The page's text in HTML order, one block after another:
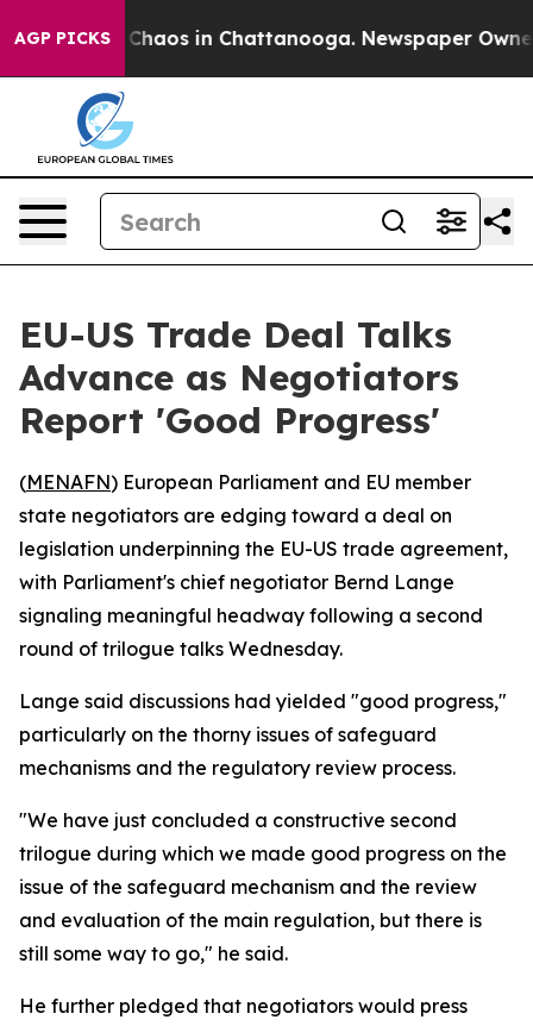
AGP PICKS
Collapse Chaos in Chattanooga. Newspaper Owner
EU-US Trade Deal Talks
Advance as Negotiators
Report 'Good Progress'
(MENAFN) European Parliament and EU member
state negotiators are edging toward a deal on
legislation underpinning the EU-US trade agreement,
with Parliament's chief negotiator Bernd Lange
signaling meaningful headway following a second
round of trilogue talks Wednesday.
Lange said discussions had yielded "good progress,"
particularly on the thorny issues of safeguard
mechanisms and the regulatory review process.
"We have just concluded a constructive second
trilogue during which we made good progress on the
issue of the safeguard mechanism and the review
and evaluation of the main regulation, but there is
still some way to go," he said.
He further pledged that negotiators would press